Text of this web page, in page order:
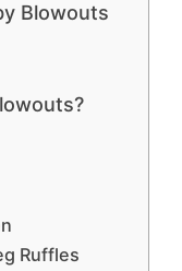
Blowouts
Ruffles